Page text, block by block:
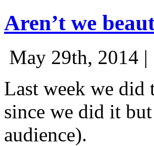
Aren’t we
May 29th, 2014 |
Last week we did
since we did it
audience).